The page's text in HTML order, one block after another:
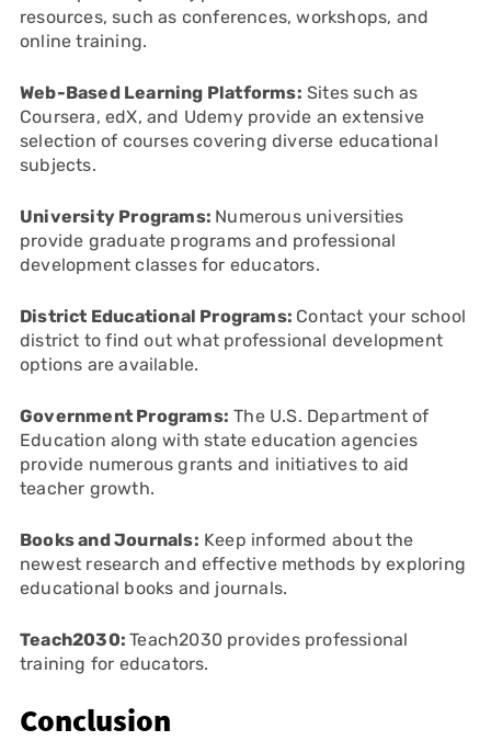
resources, such as conferences, workshops, and
online training.
Web-Based Learning Platforms: Sites such as
Coursera, edX, and Udemy provide an extensive
selection of courses covering diverse educational
subjects.
University Programs: Numerous universities
provide graduate programs and professional
development classes for educators.
District Educational Programs: Contact your school
district to find out what professional development
options are available.
Government Programs: The U.S. Department of
Education along with state education agencies
provide numerous grants and initiatives to aid
teacher growth.
Books and Journals: Keep informed about the
newest research and effective methods by exploring
educational books and journals.
Teach2030:Teach2030 provides professional
training for educators.
Conclusion